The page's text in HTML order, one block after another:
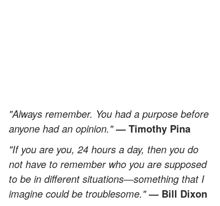
"Always remember. You had a purpose before
anyone had an opinion."― Timothy Pina
"If you are you, 24 hours a day, then you do
not have to remember who you are supposed
to be in different situations―something that I
imagine could be troublesome."― Bill Dixon